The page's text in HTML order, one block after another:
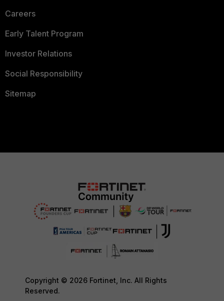
Careers
Early Talent Program
Investor Relations
Social Responsibility
Sitemap
Copyright © 2026 Fortinet, Inc. All Rights
Reserved.